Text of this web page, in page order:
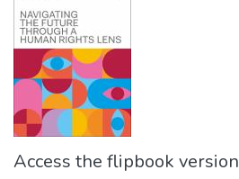
Access the flipbook version